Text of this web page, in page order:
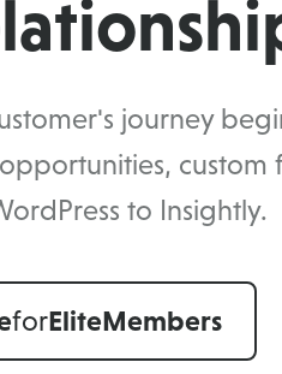
journey
custom
to Insightly.
forEliteMembers